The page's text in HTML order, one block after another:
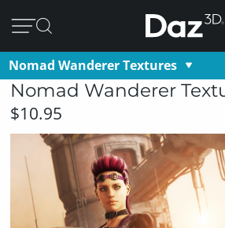
Nomad Wanderer Textures
Nomad Wanderer
$10.95